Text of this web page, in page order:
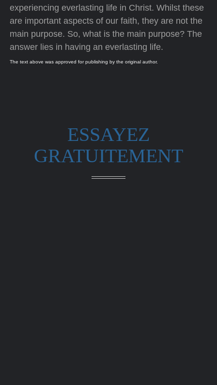
experiencing everlasting life in Christ. Whilst these
are important aspects of our faith, they are not the
main purpose. So, what is the main purpose? The
answer lies in having an everlasting life.
The text above was approved for publishing by the original author.
ESSAYEZ
GRATUITEMENT